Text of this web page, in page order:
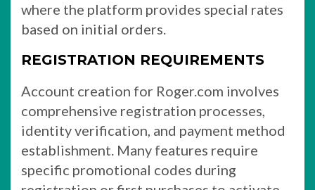
where the platform provides special rates
based on initial orders.
REGISTRATION REQUIREMENTS
Account creation for Roger.com involves
comprehensive registration processes,
identity verification, and payment method
establishment. Many features require
specific promotional codes during